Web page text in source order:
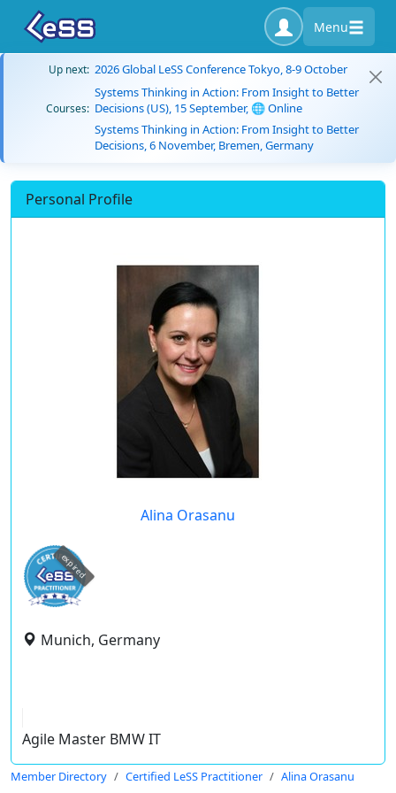
Menu
Up next: 2026 Global LeSS Conference Tokyo, 8-9 October
Courses:
Systems Thinking in Action: From Insight to Better
Decisions (US), 15 September, 🌐 Online
Systems Thinking in Action: From Insight to Better
Decisions, 6 November, Bremen, Germany
Personal Profile
Alina Orasanu
expired
Munich, Germany
Agile Master BMW IT
Member Directory Certified LeSS Practitioner Alina Orasanu